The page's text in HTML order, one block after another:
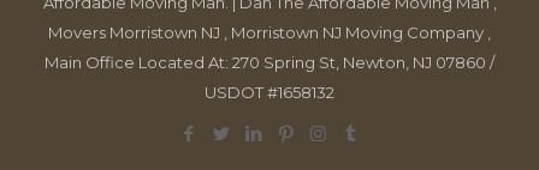
Movers Morristown NJ , Morristown NJ Moving Company ,
Main Office Located At: 270 Spring St, Newton, NJ 07860 /
USDOT #1658132